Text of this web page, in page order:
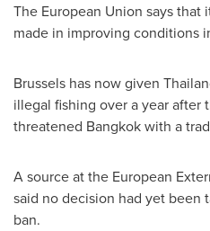
The European Union says that
made in improving conditions
Brussels has now given
illegal fishing over a year after
threatened Bangkokwith a
A source at the European
said no decision had yet been
ban.